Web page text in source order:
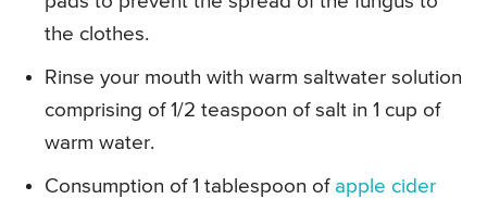
the clothes.
Rinse your mouth with warm saltwater solution
comprising of 1/2 teaspoon of salt in 1 cup of
warm water.
Consumption of 1 tablespoon of apple cider